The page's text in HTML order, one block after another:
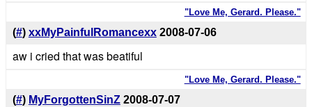
"Love Me, Gerard. Please."
(#) xxMyPainfulRomancexx 2008-07-06
aw i cried that was beatiful
"Love Me, Gerard. Please."
(#) MyForgottenSinZ 2008-07-07